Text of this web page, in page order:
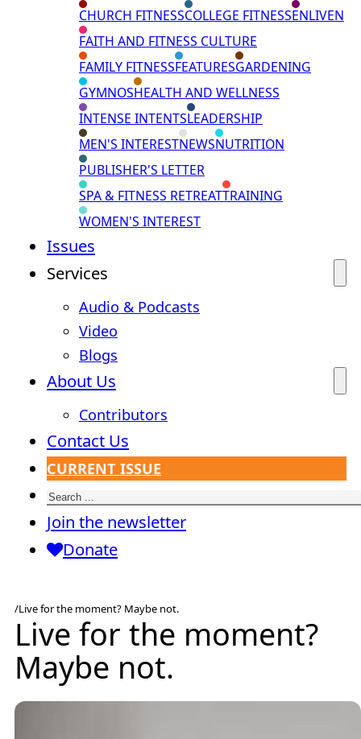
CHURCH FITNESSCOLLEGE FITNESSENLIVEN
FAITH AND FITNESS CULTURE
FAMILY FITNESSFEATURESGARDENING
GYMNOSHEALTH AND WELLNESS
INTENSE INTENTSLEADERSHIP
MEN'S INTERESTNEWSNUTRITION
PUBLISHER'S LETTER
SPA & FITNESS RETREATTRAINING
WOMEN'S INTEREST
Issues
Services
Audio & Podcasts
Video
Blogs
About Us
Contributors
Contact Us
CURRENT ISSUE
Search
Join the newsletter
Donate
/Live for the moment? Maybe not.
Live for the moment?
Maybe not.